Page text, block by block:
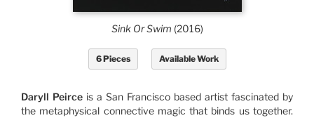
Sink Or Swim (2016)
6 Pieces Available Work
Daryll Peirce is a San Francisco based artist fascinated by
the metaphysical connective magic that binds us together.